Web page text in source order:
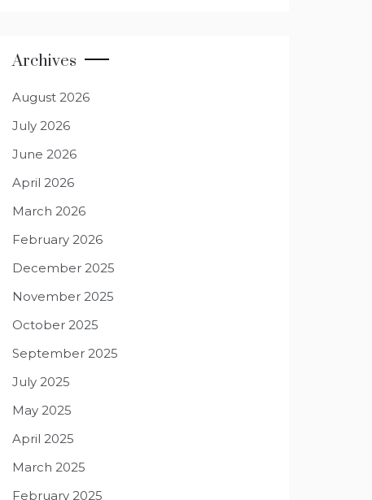
Archives
August 2026
July 2026
June 2026
April 2026
March 2026
February 2026
December 2025
November 2025
October 2025
September 2025
July 2025
May 2025
April 2025
March 2025
February 2025